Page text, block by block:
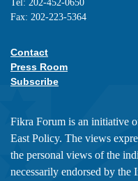
Tel: 202-452-0650
Fax: 202-223-5364
Footer contact
Contact
Press Room
Subscribe
Fikra Forum is an initiative
East Policy. The views
the personal views of the
necessarily endorsed by